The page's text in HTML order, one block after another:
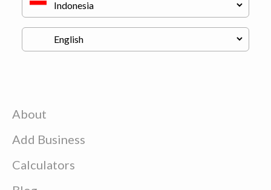
About
Add Business
Calculators